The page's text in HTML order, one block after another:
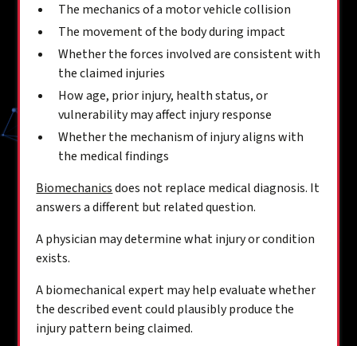
The mechanics of a motor vehicle collision
The movement of the body during impact
Whether the forces involved are consistent with
the claimed injuries
How age, prior injury, health status, or
vulnerability may affect injury response
Whether the mechanism of injury aligns with
the medical findings
Biomechanicsdoes not replace medical diagnosis. It
answers a different but related question.
A physician may determine what injury or condition
exists.
A biomechanical expert may help evaluate whether
the described event could plausibly produce the
injury pattern being claimed.